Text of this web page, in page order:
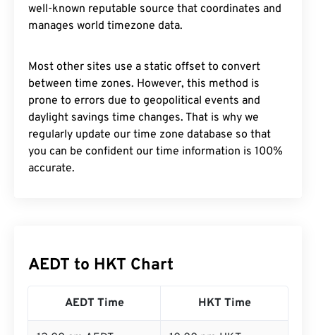
well-known reputable source that coordinates and
manages world timezone data.
Most other sites use a static offset to convert
between time zones. However, this method is
prone to errors due to geopolitical events and
daylight savings time changes. That is why we
regularly update our time zone database so that
you can be confident our time information is 100%
accurate.
AEDT to HKT Chart
AEDT Time HKT Time